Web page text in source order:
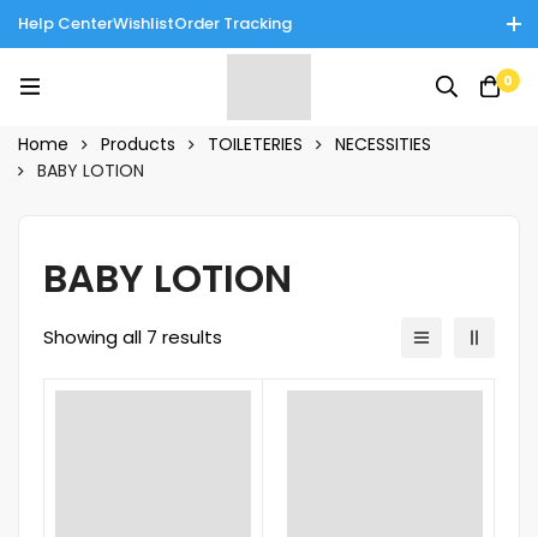
Help CenterWishlistOrder Tracking
Enjoy Cash on Delivery in Rawalpindi/Islamabad: 10% Off on All
Tinnies Products!
0
Home Products TOILETERIES
NECESSITIES
BABY LOTION
BABY LOTION
Showing all 7 results